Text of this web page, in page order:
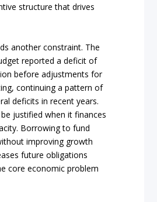
structure that drives
another constraint. The
reported a deficit of
before adjustments for
continuing a pattern of
deficits in recent years.
justified when it finances
Borrowing to fund
improving growth
future obligations
core economic problem